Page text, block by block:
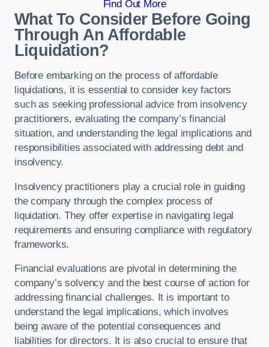
Find Out More
What To Consider Before Going
Through An Affordable
Liquidation?
Before embarking on the process of affordable
liquidations, it is essential to consider key factors
such as seeking professional advice from insolvency
practitioners, evaluating the company’s financial
situation, and understanding the legal implications and
responsibilities associated with addressing debt and
insolvency.
Insolvency practitioners play a crucial role in guiding
the company through the complex process of
liquidation. They offer expertise in navigating legal
requirements and ensuring compliance with regulatory
frameworks.
Financial evaluations are pivotal in determining the
company’s solvency and the best course of action for
addressing financial challenges. It is important to
understand the legal implications, which involves
being aware of the potential consequences and
liabilities for directors. It is also crucial to ensure that